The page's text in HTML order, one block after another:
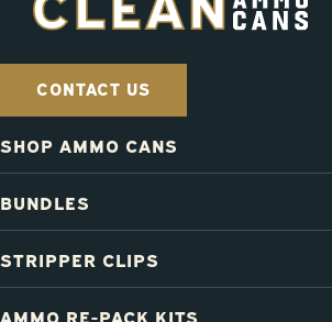
CONTACT US
SHOP AMMO CANS
BUNDLES
STRIPPER CLIPS
AMMO RE-PACK KITS